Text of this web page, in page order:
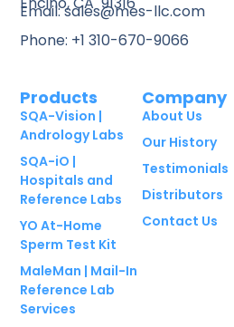
Email: sales@mes-llc.com
Phone: +1 310-670-9066
Products
SQA-Vision |
Andrology Labs
SQA-iO |
Hospitals and
Reference Labs
YO At-Home
Sperm Test Kit
MaleMan | Mail-In
Reference Lab
Services
Company
About Us
Our History
Testimonials
Distributors
Contact Us